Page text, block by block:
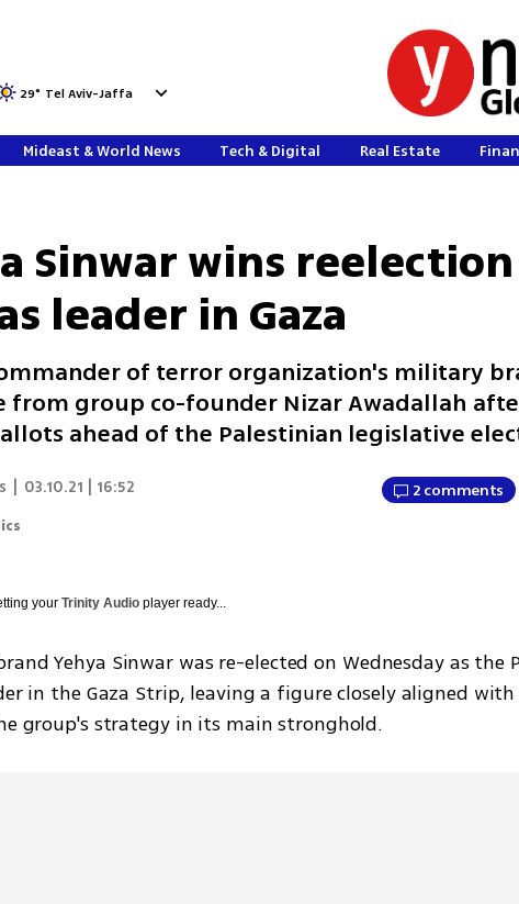
29° Tel Aviv-Jaffa
Mideast & World News Tech & Digital Real Estate
Sinwar wins reelection
leader in Gaza
of terror organization's military
from group co-founder Nizar Awadallah
ahead of the Palestinian legislative
03.10.21 | 16:52 2 comments
yourTrinity Audio player ready...
Yehya Sinwar was re-elected on Wednesday as the
in the Gaza Strip, leaving a figure closely aligned
group's strategy in its main stronghold.